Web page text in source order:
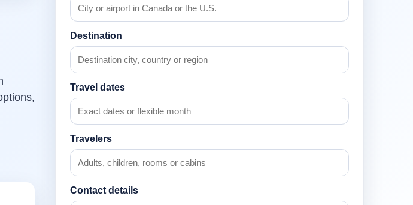
Destination
Travel dates
Travelers
Contact details